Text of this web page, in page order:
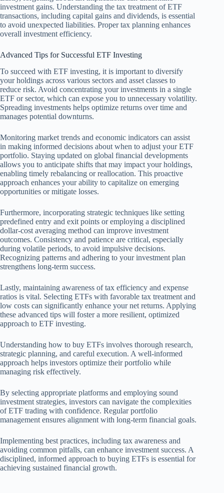
investment gains. Understanding the tax treatment of ETF
transactions, including capital gains and dividends, is essential
to avoid unexpected liabilities. Proper tax planning enhances
overall investment efficiency.
Advanced Tips for Successful ETF Investing
To succeed with ETF investing, it is important to diversify
your holdings across various sectors and asset classes to
reduce risk. Avoid concentrating your investments in a single
ETF or sector, which can expose you to unnecessary volatility.
Spreading investments helps optimize returns over time and
manages potential downturns.
Monitoring market trends and economic indicators can assist
in making informed decisions about when to adjust your ETF
portfolio. Staying updated on global financial developments
allows you to anticipate shifts that may impact your holdings,
enabling timely rebalancing or reallocation. This proactive
approach enhances your ability to capitalize on emerging
opportunities or mitigate losses.
Furthermore, incorporating strategic techniques like setting
predefined entry and exit points or employing a disciplined
dollar-cost averaging method can improve investment
outcomes. Consistency and patience are critical, especially
during volatile periods, to avoid impulsive decisions.
Recognizing patterns and adhering to your investment plan
strengthens long-term success.
Lastly, maintaining awareness of tax efficiency and expense
ratios is vital. Selecting ETFs with favorable tax treatment and
low costs can significantly enhance your net returns. Applying
these advanced tips will foster a more resilient, optimized
approach to ETF investing.
Understanding how to buy ETFs involves thorough research,
strategic planning, and careful execution. A well-informed
approach helps investors optimize their portfolio while
managing risk effectively.
By selecting appropriate platforms and employing sound
investment strategies, investors can navigate the complexities
of ETF trading with confidence. Regular portfolio
management ensures alignment with long-term financial goals.
Implementing best practices, including tax awareness and
avoiding common pitfalls, can enhance investment success. A
disciplined, informed approach to buying ETFs is essential for
achieving sustained financial growth.